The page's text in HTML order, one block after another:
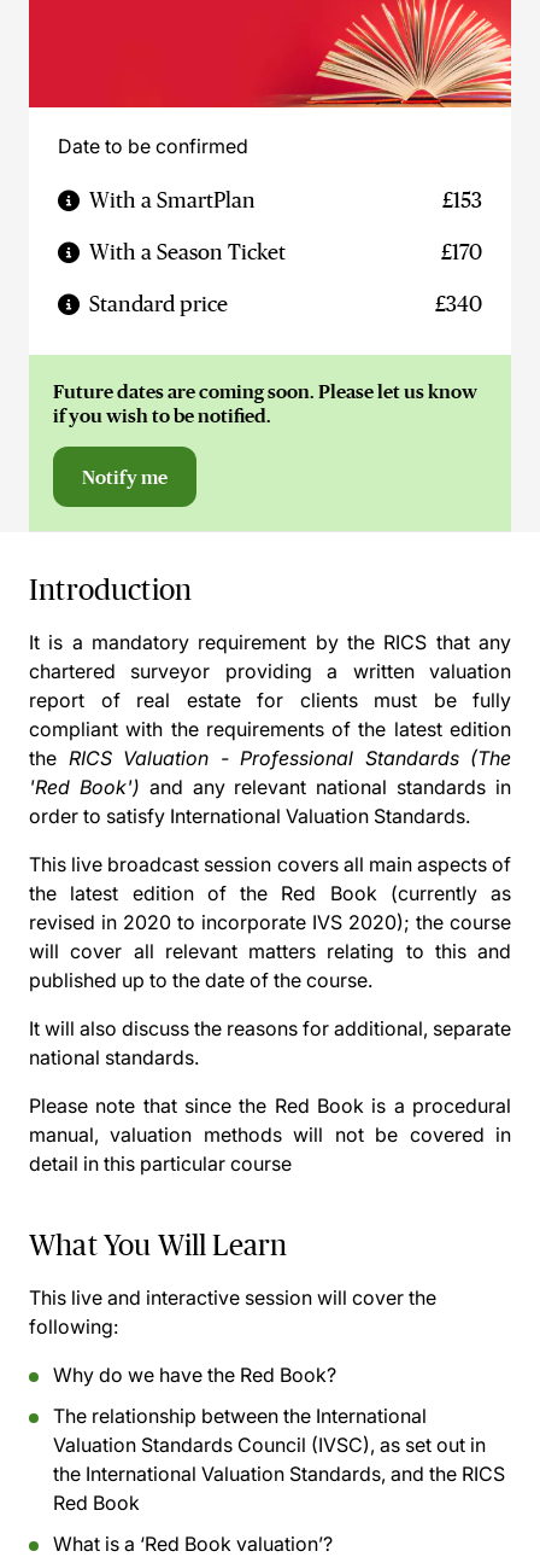
Date to be confirmed
With a SmartPlan £153
With a Season Ticket £170
Standard price £340
Future dates are coming soon. Please let us know
if you wish to be notified.
Notify me
Introduction
It is a mandatory requirement by the RICS that any
chartered surveyor providing a written valuation
report of real estate for clients must be fully
compliant with the requirements of the latest edition
the RICS Valuation - Professional Standards (The
'Red Book') and any relevant national standards in
order to satisfy International Valuation Standards.
This live broadcast session covers all main aspects of
the latest edition of the Red Book (currently as
revised in 2020 to incorporate IVS 2020); the course
will cover all relevant matters relating to this and
published up to the date of the course.
It will also discuss the reasons for additional, separate
national standards.
Please note that since the Red Book is a procedural
manual, valuation methods will not be covered in
detail in this particular course
What You Will Learn
This live and interactive session will cover the
following:
Why do we have the Red Book?
The relationship between the International
Valuation Standards Council (IVSC), as set out in
the International Valuation Standards, and the RICS
Red Book
What is a ‘Red Book valuation’?